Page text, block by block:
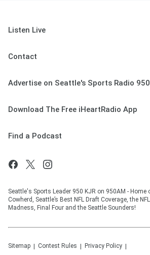
Listen Live
Contact
Advertise on Seattle's Sports Radio
Download The Free iHeartRadio App
Find a Podcast
Seattle's Sports Leader 950 KJR on 950AM - Home
Cowherd, Seattle’s Best NFL Draft Coverage, the
Madness, Final Four and the Seattle Sounders!
Sitemap Contest Rules Privacy Policy